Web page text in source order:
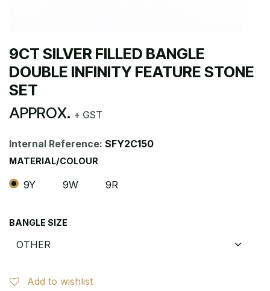
9CT SILVER FILLED BANGLE
DOUBLE INFINITY FEATURE STONE
SET
APPROX. + GST
Internal Reference: SFY2C150
MATERIAL/COLOUR
9Y 9W 9R
BANGLE SIZE
Add to wishlist